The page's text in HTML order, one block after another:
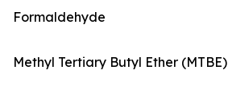
Formaldehyde
Methyl Tertiary Butyl Ether (MTBE)